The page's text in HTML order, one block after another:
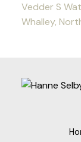
Vedder S
Whalley,